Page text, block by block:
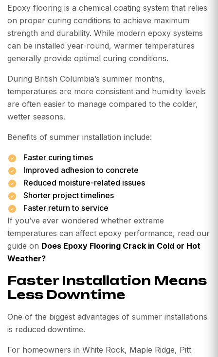
Epoxy flooring is a chemical coating system that relies
on proper curing conditions to achieve maximum
strength and durability. While modern epoxy systems
can be installed year-round, warmer temperatures
generally provide optimal curing conditions.
During British Columbia’s summer months,
temperatures are more consistent and humidity levels
are often easier to manage compared to the colder,
wetter seasons.
Benefits of summer installation include:
Faster curing times
Improved adhesion to concrete
Reduced moisture-related issues
Shorter project timelines
Faster return to service
If you’ve ever wondered whether extreme
temperatures can affect epoxy performance, read our
guide on Does Epoxy Flooring Crack in Cold or Hot
Weather?
Faster Installation Means
Less Downtime
One of the biggest advantages of summer installations
is reduced downtime.
For homeowners in White Rock, Maple Ridge, Pitt